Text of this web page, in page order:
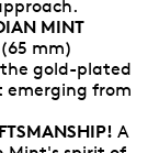
MINT
mm)
gold-plated
emerging from
A